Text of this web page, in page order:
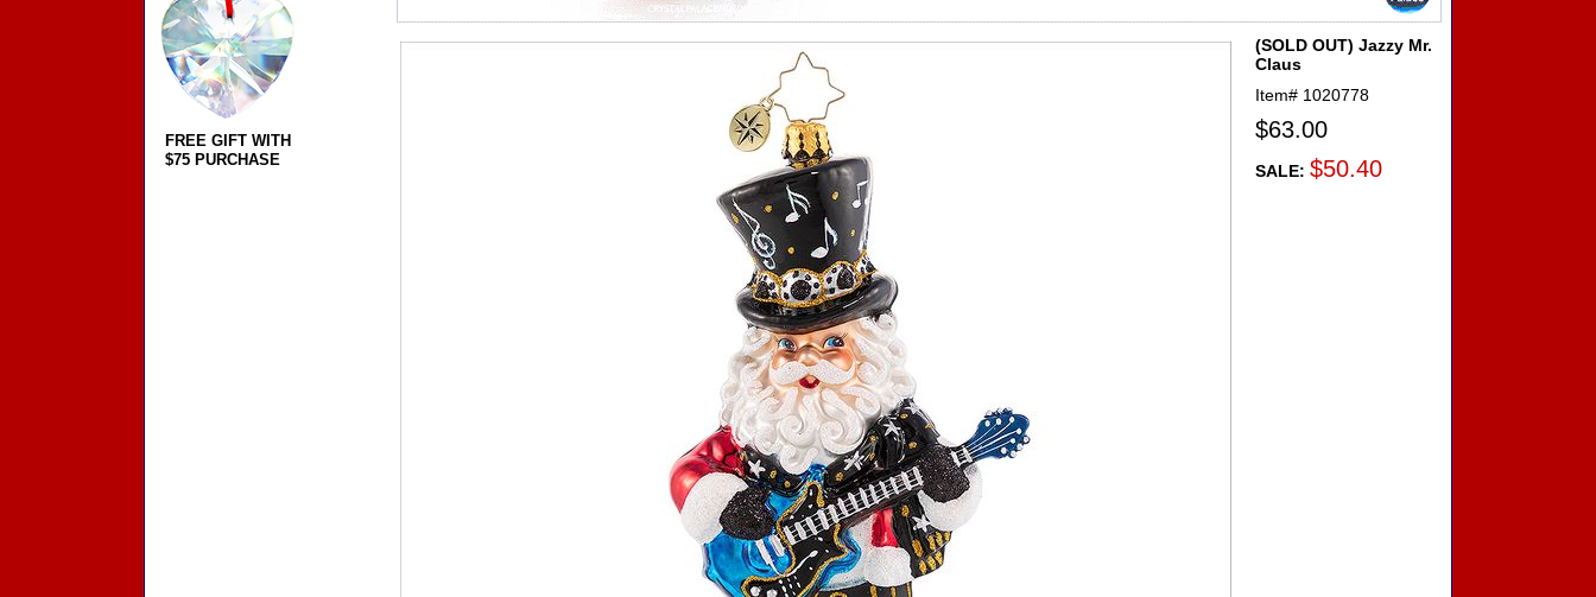
(SOLD OUT) Jazzy Mr.
Claus
Item# 1020778
$63.00
SALE: $50.40
FREE GIFT WITH
$75 PURCHASE